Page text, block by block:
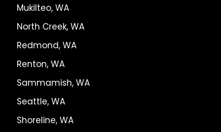
Mukilteo, WA
North Creek, WA
Redmond, WA
Renton, WA
Sammamish, WA
Seattle, WA
Shoreline, WA